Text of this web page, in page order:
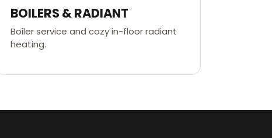
BOILERS & RADIANT
Boiler service and cozy in-floor radiant
heating.